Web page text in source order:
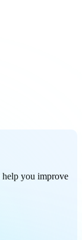
help you improve